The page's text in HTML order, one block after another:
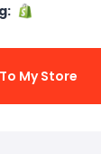
My Store